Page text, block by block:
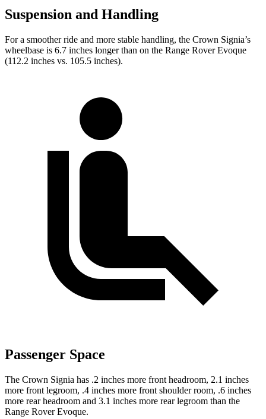
Suspension and Handling
For a smoother ride and more stable handling, the Crown Signia’s
wheelbase is 6.7 inches longer than on the Range Rover Evoque
(112.2 inches vs. 105.5 inches).
Passenger Space
The Crown Signia has .2 inches more front headroom, 2.1 inches
more front legroom, .4 inches more front shoulder room, .6 inches
more rear headroom and 3.1 inches more rear legroom than the
Range Rover Evoque.